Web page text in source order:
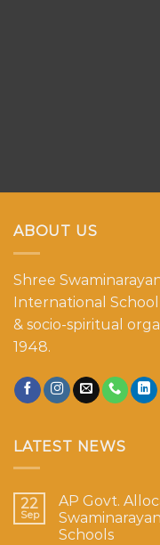
ABOUT US
Shree
International
& socio-spiritual
1948.
LATEST NEWS
22
Sep
AP Govt.
Schools